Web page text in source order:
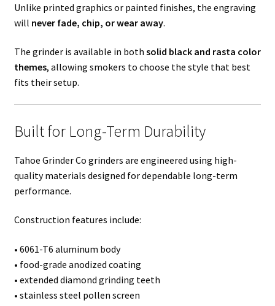
Unlike printed graphics or painted finishes, the engraving
will never fade, chip, or wear away.
The grinder is available in both solid black and rasta color
themes, allowing smokers to choose the style that best
fits their setup.
Built for Long-Term Durability
Tahoe Grinder Co grinders are engineered using high-
quality materials designed for dependable long-term
performance.
Construction features include:
• 6061-T6 aluminum body
• food-grade anodized coating
• extended diamond grinding teeth
• stainless steel pollen screen